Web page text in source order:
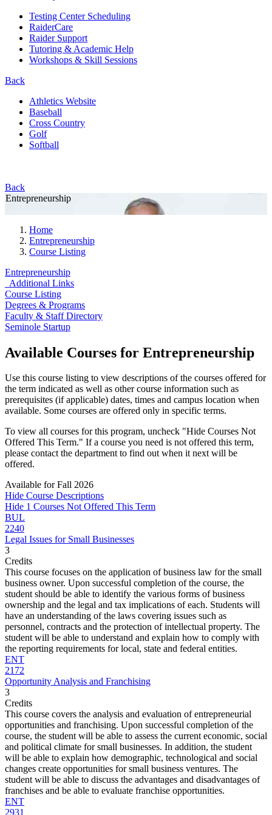
Testing Center Scheduling
RaiderCare
Raider Support
Tutoring & Academic Help
Workshops & Skill Sessions
Back
Athletics Website
Baseball
Cross Country
Golf
Softball
Back
Entrepreneurship
Home
Entrepreneurship
Course Listing
Entrepreneurship
Additional Links
Course Listing
Degrees & Programs
Faculty & Staff Directory
Seminole Startup
Available Courses for Entrepreneurship
Use this course listing to view descriptions of the courses offered for
the term indicated as well as other course information such as
prerequisites (if applicable) dates, times and campus location when
available. Some courses are offered only in specific terms.
To view all courses for this program, uncheck "Hide Courses Not
Offered This Term." If a course you need is not offered this term,
please contact the department to find out when it next will be
offered.
Available for Fall 2026
Hide Course Descriptions
Hide 1 Courses Not Offered This Term
BUL
2240
Legal Issues for Small Businesses
3
Credits
This course focuses on the application of business law for the small
business owner. Upon successful completion of the course, the
student should be able to identify the various forms of business
ownership and the legal and tax implications of each. Students will
have an understanding of the laws covering issues such as
personnel, contracts and the protection of intellectual property. The
student will be able to understand and explain how to comply with
the reporting requirements for local, state and federal entities.
ENT
2172
Opportunity Analysis and Franchising
3
Credits
This course covers the analysis and evaluation of entrepreneurial
opportunities and franchising. Upon successful completion of the
course, the student will be able to assess the current economic, social
and political climate for small businesses. In addition, the student
will be able to explain how demographic, technological and social
changes create opportunities for small business ventures. The
student will be able to discuss the advantages and disadvantages of
franchises and be able to evaluate franchise opportunities.
ENT
2931